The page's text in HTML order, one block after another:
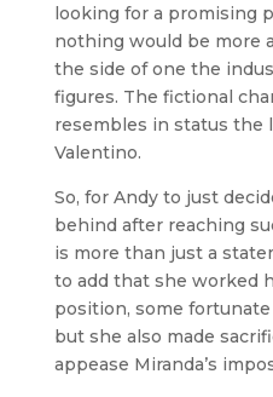
looking for a promising
nothing would be more
the side of one the
figures. The fictional
resembles in status the
Valentino.
So, for Andy to just
behind after reaching
is more than just a
to add that she worked
position, some
but she also made
appease Miranda’s